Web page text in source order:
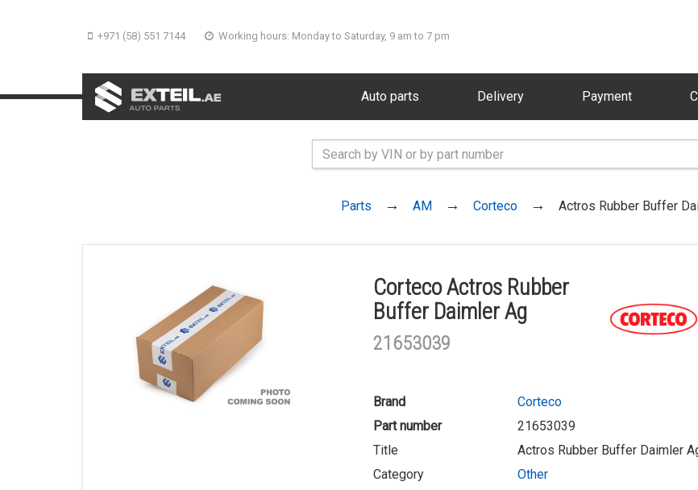
+971 (58) 551 7144 Working hours: Monday to Saturday, 9 am to 7 pm
Auto parts Delivery Payment
Parts AM Corteco Actros Rubber Buffer
Corteco Actros Rubber
Buffer Daimler Ag
21653039
Brand
Corteco
Part number
21653039
Title
Actros Rubber Buffer Daimler
Category
Other